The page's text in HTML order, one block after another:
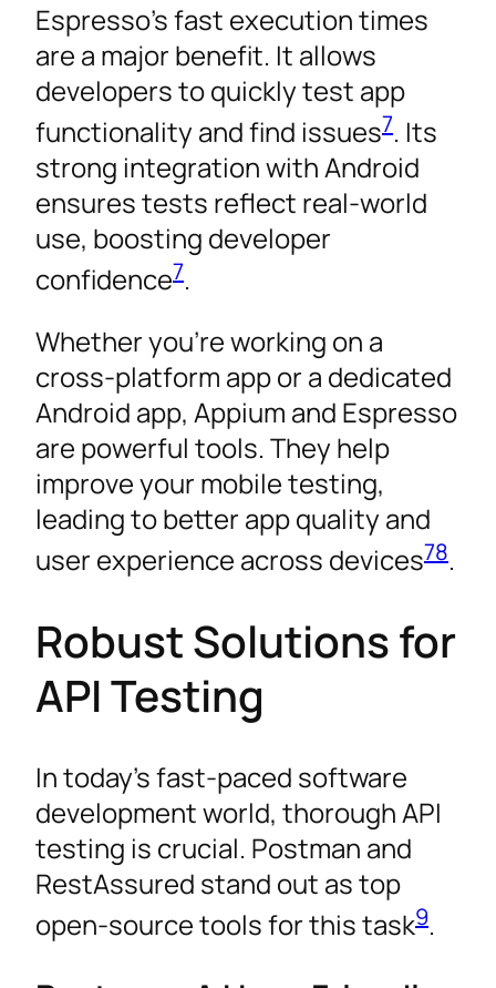
Espresso’s fast execution times
are a major benefit. It allows
developers to quickly test app
functionality and find issues7. Its
strong integration with Android
ensures tests reflect real-world
use, boosting developer
confidence7.
Whether you’re working on a
cross-platform app or a dedicated
Android app, Appium and Espresso
are powerful tools. They help
improve your mobile testing,
leading to better app quality and
user experience across devices78.
Robust Solutions for
API Testing
In today’s fast-paced software
development world, thorough API
testing is crucial. Postman and
RestAssured stand out as top
open-source tools for this task9.